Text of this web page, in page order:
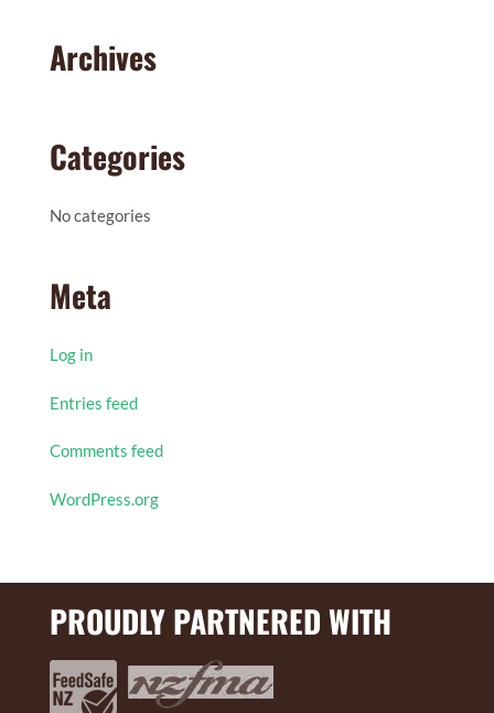
Archives
Categories
No categories
Meta
Log in
Entries feed
Comments feed
WordPress.org
PROUDLY PARTNERED WITH